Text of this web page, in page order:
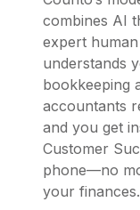
combines AI
expert
understands
bookkeeping
accountants
and you get
Customer
phone—no
your finances.